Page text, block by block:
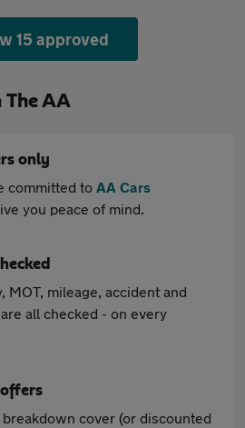
15 approved
AA
only
committed to AA Cars
you peace of mind.
MOT, mileage, accident and
all checked - on every
offers
cover (or discounted